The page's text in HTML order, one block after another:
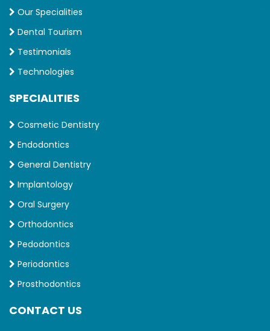
Our Specialities
Dental Tourism
Testimonials
Technologies
SPECIALITIES
Cosmetic Dentistry
Endodontics
General Dentistry
Implantology
Oral Surgery
Orthodontics
Pedodontics
Periodontics
Prosthodontics
CONTACT US